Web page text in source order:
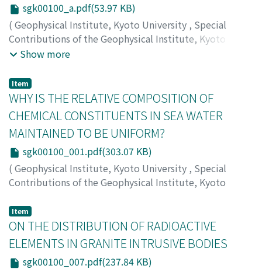
sgk00100_a.pdf(53.97 KB)
( Geophysical Institute, Kyoto University , Special
Contributions of the Geophysical Institute, Kyoto
University,Volume 1
Show more
Item
WHY IS THE RELATIVE COMPOSITION OF
CHEMICAL CONSTITUENTS IN SEA WATER
MAINTAINED TO BE UNIFORM?
sgk00100_001.pdf(303.07 KB)
( Geophysical Institute, Kyoto University , Special
Contributions of the Geophysical Institute, Kyoto
FUKUO, Yoshiaki
Item
ON THE DISTRIBUTION OF RADIOACTIVE
ELEMENTS IN GRANITE INTRUSIVE BODIES
sgk00100_007.pdf(237.84 KB)